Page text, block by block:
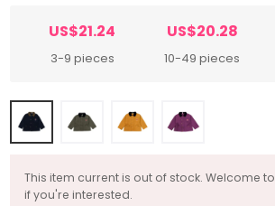
US$21.24
3-9 pieces
US$20.28
10-49 pieces
This item current is out of stock. Welcome to
if you're interested.